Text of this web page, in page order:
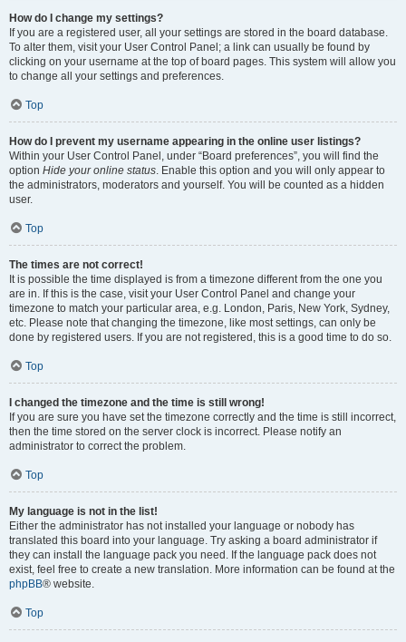
How do I change my settings?
If you are a registered user, all your settings are stored in the board database.
To alter them, visit your User Control Panel; a link can usually be found by
clicking on your username at the top of board pages. This system will allow you
to change all your settings and preferences.
Top
How do I prevent my username appearing in the online user listings?
Within your User Control Panel, under “Board preferences”, you will find the
option Hide your online status. Enable this option and you will only appear to
the administrators, moderators and yourself. You will be counted as a hidden
user.
Top
The times are not correct!
It is possible the time displayed is from a timezone different from the one you
are in. If this is the case, visit your User Control Panel and change your
timezone to match your particular area, e.g. London, Paris, New York, Sydney,
etc. Please note that changing the timezone, like most settings, can only be
done by registered users. If you are not registered, this is a good time to do so.
Top
I changed the timezone and the time is still wrong!
If you are sure you have set the timezone correctly and the time is still incorrect,
then the time stored on the server clock is incorrect. Please notify an
administrator to correct the problem.
Top
My language is not in the list!
Either the administrator has not installed your language or nobody has
translated this board into your language. Try asking a board administrator if
they can install the language pack you need. If the language pack does not
exist, feel free to create a new translation. More information can be found at the
phpBB® website.
Top